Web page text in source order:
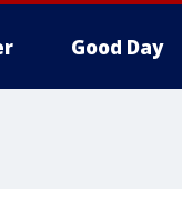
Good Day